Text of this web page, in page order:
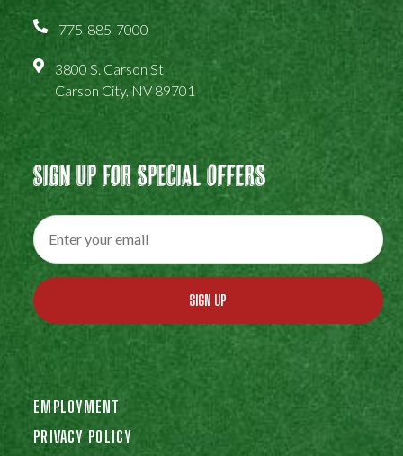
775-885-7000
3800 S. Carson St
Carson City, NV 89701
Sign Up For Special Offers
SIGN UP
EMPLOYMENT
PRIVACY POLICY